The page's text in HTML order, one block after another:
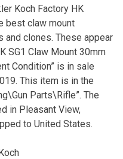
Koch Factory HK
best claw mount
and clones. These appear
SG1 Claw Mount 30mm
Condition” is in sale
This item is in the
Parts\Rifle”. The
in Pleasant View,
to United States.